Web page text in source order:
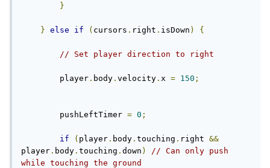
}
} else if ( cursors . right . isDown ) {
// Set player direction to right
        player
. body . velocity . x = 150 ;
        pushLeftTimer
= 0 ;
if ( player . body . touching . right &&
player . body . touching . down )
// Can only push
while touching the ground